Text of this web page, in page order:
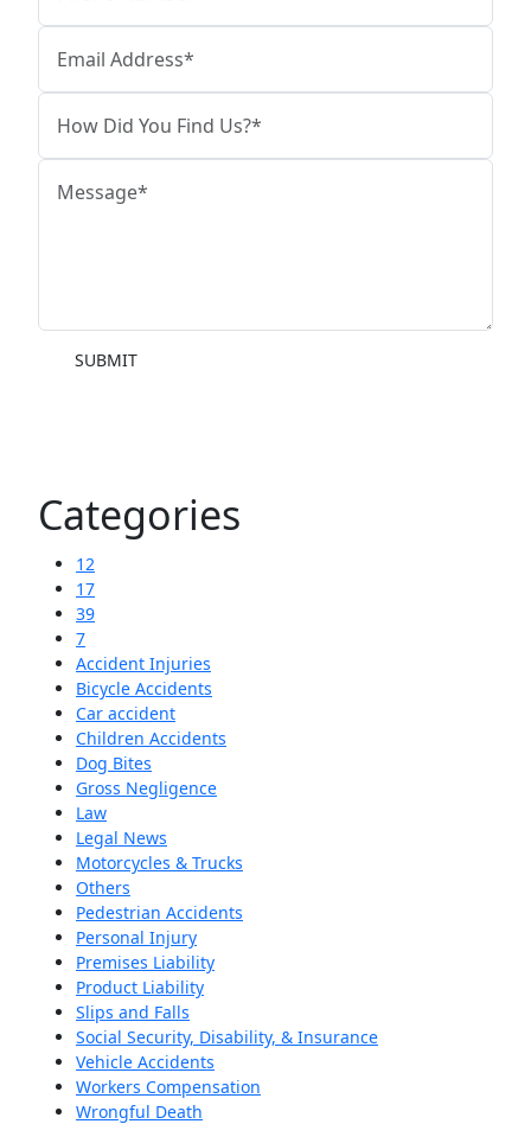
SUBMIT
Categories
12
17
39
7
Accident Injuries
Bicycle Accidents
Car accident
Children Accidents
Dog Bites
Gross Negligence
Law
Legal News
Motorcycles & Trucks
Others
Pedestrian Accidents
Personal Injury
Premises Liability
Product Liability
Slips and Falls
Social Security, Disability, & Insurance
Vehicle Accidents
Workers Compensation
Wrongful Death